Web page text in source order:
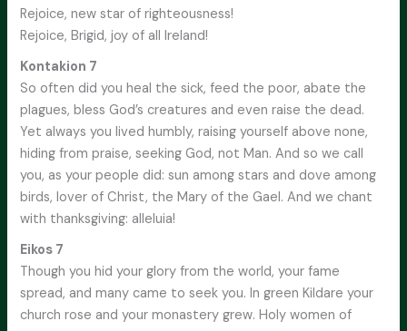
Rejoice, new star of righteousness!
Rejoice, Brigid, joy of all Ireland!
Kontakion 7
So often did you heal the sick, feed the poor, abate the
plagues, bless God’s creatures and even raise the dead.
Yet always you lived humbly, raising yourself above none,
hiding from praise, seeking God, not Man. And so we call
you, as your people did: sun among stars and dove among
birds, lover of Christ, the Mary of the Gael. And we chant
with thanksgiving: alleluia!
Eikos 7
Though you hid your glory from the world, your fame
spread, and many came to seek you. In green Kildare your
church rose and your monastery grew. Holy women of